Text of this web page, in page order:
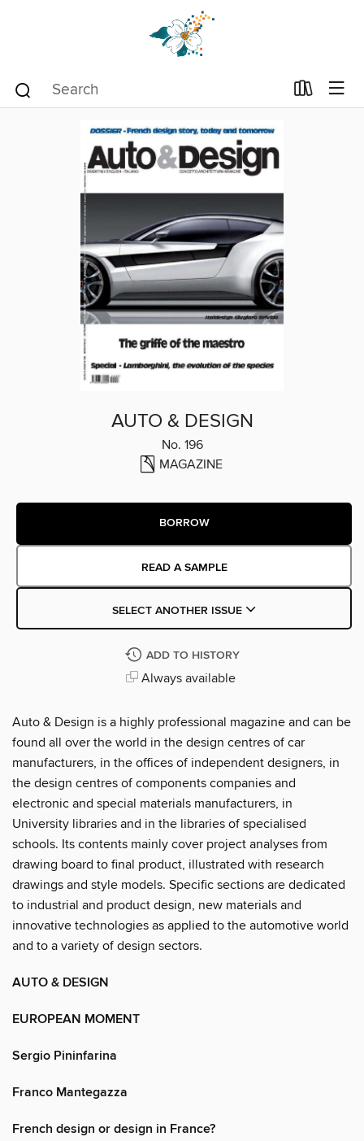
AUTO & DESIGN
No. 196
MAGAZINE
BORROW
READ A SAMPLE
SELECT ANOTHER ISSUE
ADD TO HISTORY
Always available
Auto & Design is a highly professional magazine and can be
found all over the world in the design centres of car
manufacturers, in the offices of independent designers, in
the design centres of components companies and
electronic and special materials manufacturers, in
University libraries and in the libraries of specialised
schools. Its contents mainly cover project analyses from
drawing board to final product, illustrated with research
drawings and style models. Specific sections are dedicated
to industrial and product design, new materials and
innovative technologies as applied to the automotive world
and to a variety of design sectors.
AUTO & DESIGN
EUROPEAN MOMENT
Sergio Pininfarina
Franco Mantegazza
French design or design in France?